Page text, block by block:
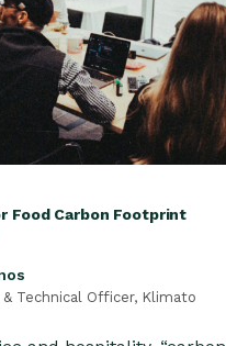
Food Carbon Footprint
Technical Officer, Klimato